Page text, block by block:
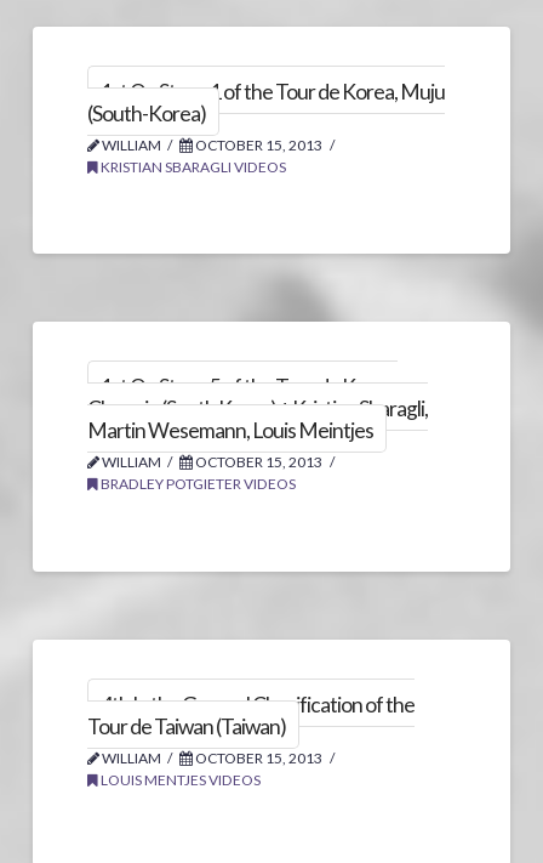
1st On Stage 1 of the Tour de Korea, Muju
(South-Korea)
WILLIAM
OCTOBER 15, 2013
KRISTIAN SBARAGLI VIDEOS
1st On Stage 5 of the Tour de Korea,
Chungju (South Korea) + Kristian Sbaragli,
Martin Wesemann, Louis Meintjes
WILLIAM
OCTOBER 15, 2013
BRADLEY POTGIETER VIDEOS
4th In the General Classification of the
Tour de Taiwan (Taiwan)
WILLIAM
OCTOBER 15, 2013
LOUIS MENTJES VIDEOS